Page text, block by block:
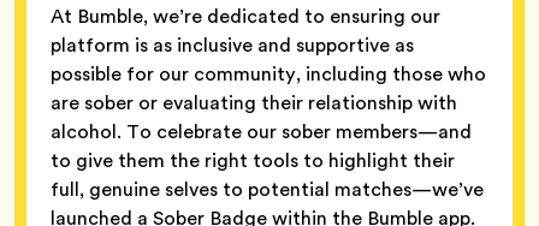
At Bumble, we’re dedicated to ensuring our
platform is as inclusive and supportive as
possible for our community, including those who
are sober or evaluating their relationship with
alcohol. To celebrate our sober members—and
to give them the right tools to highlight their
full, genuine selves to potential matches—we’ve
launched a Sober Badge within the Bumble app.